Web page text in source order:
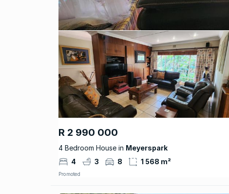
R 2 990 000
4 Bedroom House in Meyerspark
4
3 8 1 568 m²
Promoted